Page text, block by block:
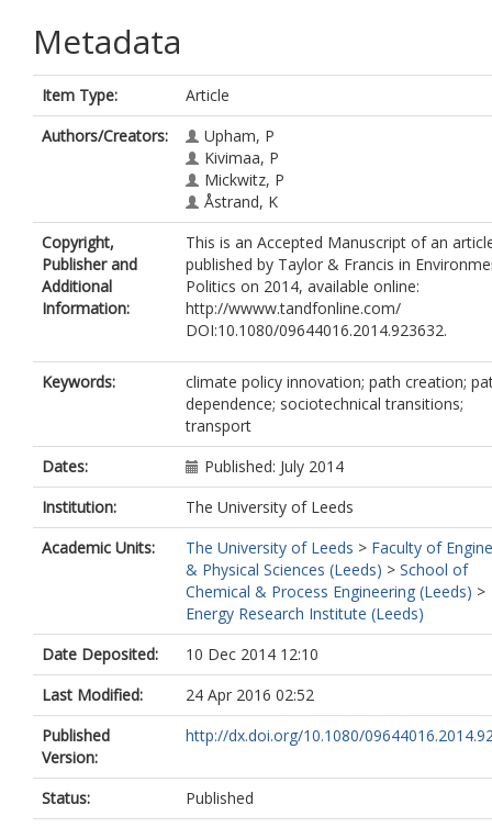
Metadata
Item Type:
Article
Authors/Creators:
Upham, P
Kivimaa, P
Mickwitz, P
Åstrand, K
Copyright,
Publisher and
Additional
Information:
This is an Accepted Manuscript of an
published by Taylor & Francis in
Politics on 2014, available online:
http://wwww.tandfonline.com/
DOI:10.1080/09644016.2014.923632.
Keywords:
climate policy innovation; path creation;
dependence; sociotechnical transitions;
transport
Dates:
Published: July 2014
Institution:
The University of Leeds
Academic Units:
The University of Leeds > Faculty of
& Physical Sciences (Leeds) > School of
Chemical & Process Engineering (Leeds) >
Energy Research Institute (Leeds)
Date Deposited:
10 Dec 2014 12:10
Last Modified:
24 Apr 2016 02:52
Published
Version:
http://dx.doi.org/10.1080/
Status:
Published